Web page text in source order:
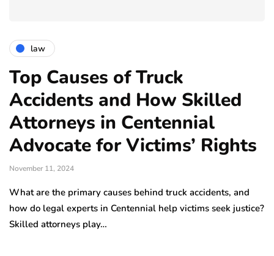
law
Top Causes of Truck
Accidents and How Skilled
Attorneys in Centennial
Advocate for Victims’ Rights
November 11, 2024
What are the primary causes behind truck accidents, and
how do legal experts in Centennial help victims seek justice?
Skilled attorneys play…